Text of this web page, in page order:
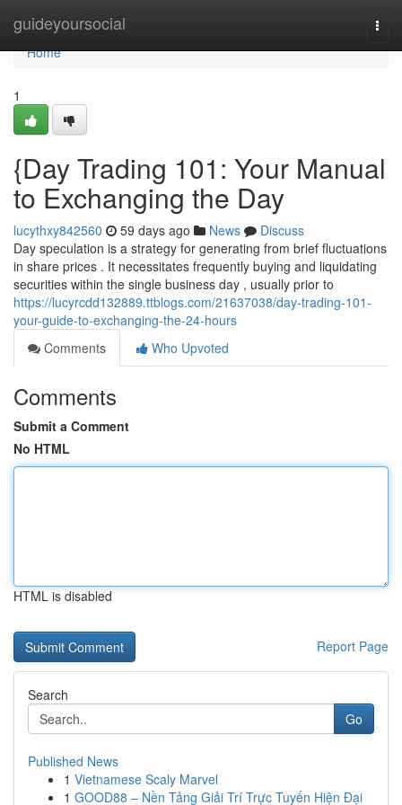
guideyoursocial
Home
Home
1
{Day Trading 101: Your Manual
to Exchanging the Day
lucythxy842560 59 days ago News
Discuss
Day speculation is a strategy for generating from brief fluctuations
in share prices . It necessitates frequently buying and liquidating
securities within the single business day , usually prior to
https://lucyrcdd132889.ttblogs.com/21637038/day-trading-101-
your-guide-to-exchanging-the-24-hours
Comments
Who Upvoted
Comments
Submit a Comment
No HTML
HTML is disabled
Report Page
Search
Go
Published News
1 Vietnamese Scaly Marvel
1 GOOD88 – Nền Tảng Giải Trí Trực Tuyến Hiện Đại